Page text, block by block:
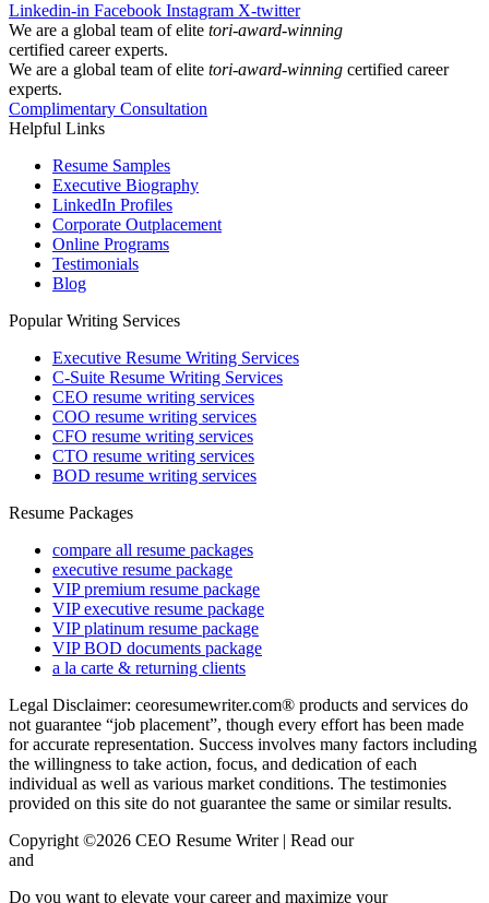
Linkedin-in Facebook Instagram X-twitter
We are a global team of elite tori-award-winning
certified career experts.
We are a global team of elite tori-award-winning certified career
experts.
Complimentary Consultation
Helpful Links
Resume Samples
Executive Biography
LinkedIn Profiles
Corporate Outplacement
Online Programs
Testimonials
Blog
Popular Writing Services
Executive Resume Writing Services
C-Suite Resume Writing Services
CEO resume writing services
COO resume writing services
CFO resume writing services
CTO resume writing services
BOD resume writing services
Resume Packages
compare all resume packages
executive resume package
VIP premium resume package
VIP executive resume package
VIP platinum resume package
VIP BOD documents package
a la carte & returning clients
Legal Disclaimer: ceoresumewriter.com® products and services do
not guarantee “job placement”, though every effort has been made
for accurate representation. Success involves many factors including
the willingness to take action, focus, and dedication of each
individual as well as various market conditions. The testimonies
provided on this site do not guarantee the same or similar results.
Copyright ©2026 CEO Resume Writer | Read our
and
Do you want to elevate your career and maximize your